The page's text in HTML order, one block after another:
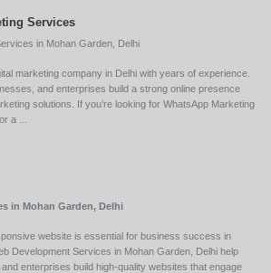
Services
in Mohan Garden, Delhi
marketing company in Delhi with years of experience.
and enterprises build a strong online presence
solutions. If you’re looking for WhatsApp Marketing
a ...
in Mohan Garden, Delhi
website is essential for business success in
Development Services in Mohan Garden, Delhi help
enterprises build high-quality websites that engage